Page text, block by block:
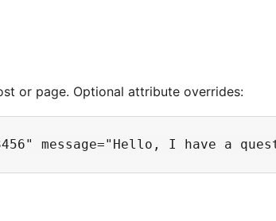
or page. Optional attribute overrides: